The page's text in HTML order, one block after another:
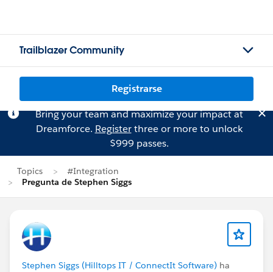
Trailblazer Community
Registrarse
Bring your team and maximize your impact at
Dreamforce. Registerthree or more to unlock
$999 passes.
Topics
#Integration
Pregunta de Stephen Siggs
Stephen Siggs (Hilltops IT / ConnectIt Software) ha